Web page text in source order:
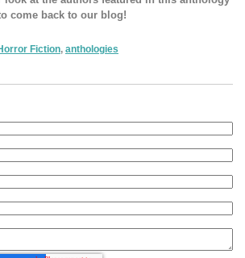
come back to our blog!
Fiction anthologies